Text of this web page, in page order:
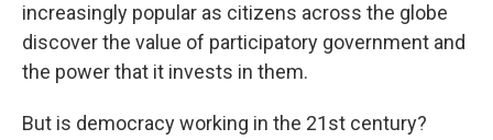
increasingly popular as citizens across the globe
discover the value of participatory government and
the power that it invests in them.
But is democracy working in the 21st century?